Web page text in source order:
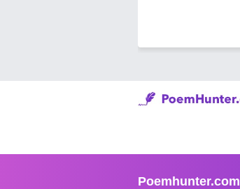
Poemhunter.com